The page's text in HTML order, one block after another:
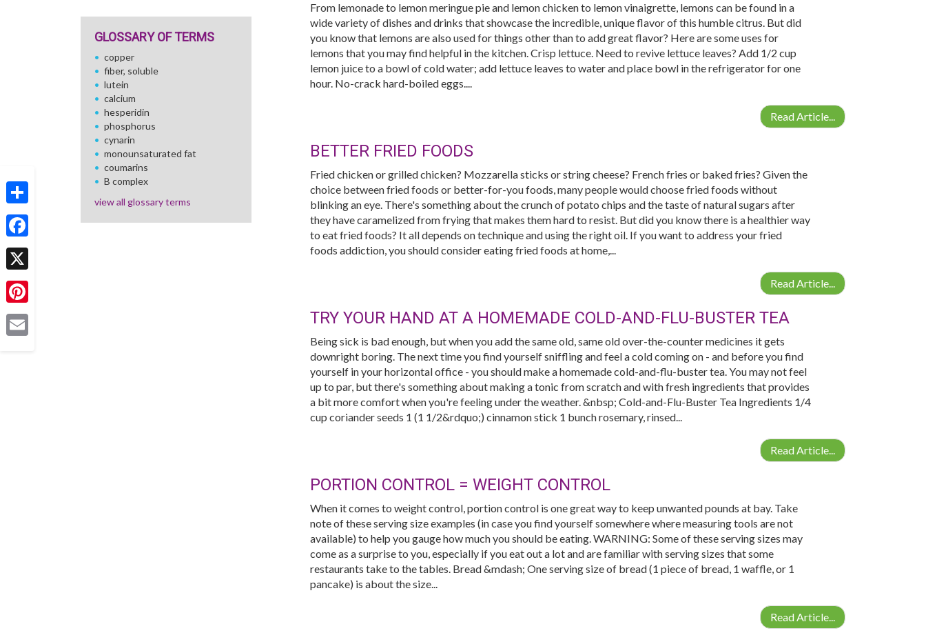
Share
Facebook
X
Pinterest
From lemonade to lemon meringue pie and lemon chicken to lemon vinaigrette, lemons can be found in a
wide variety of dishes and drinks that showcase the incredible, unique flavor of this humble citrus. But did
you know that lemons are also used for things other than to add great flavor? Here are some uses for
lemons that you may find helpful in the kitchen. Crisp lettuce. Need to revive lettuce leaves? Add 1/2 cup
lemon juice to a bowl of cold water; add lettuce leaves to water and place bowl in the refrigerator for one
hour. No-crack hard-boiled eggs....
Read Article...
BETTER FRIED FOODS
Fried chicken or grilled chicken? Mozzarella sticks or string cheese? French fries or baked fries? Given the
choice between fried foods or better-for-you foods, many people would choose fried foods without
blinking an eye. There's something about the crunch of potato chips and the taste of natural sugars after
they have caramelized from frying that makes them hard to resist. But did you know there is a healthier way
to eat fried foods? It all depends on technique and using the right oil. If you want to address your fried
foods addiction, you should consider eating fried foods at home,...
Read Article...
TRY YOUR HAND AT A HOMEMADE COLD-AND-FLU-BUSTER TEA
Being sick is bad enough, but when you add the same old, same old over-the-counter medicines it gets
downright boring. The next time you find yourself sniffling and feel a cold coming on - and before you find
yourself in your horizontal office - you should make a homemade cold-and-flu-buster tea. You may not feel
up to par, but there's something about making a tonic from scratch and with fresh ingredients that provides
a bit more comfort when you're feeling under the weather. &nbsp; Cold-and-Flu-Buster Tea Ingredients 1/4
cup coriander seeds 1 (1 1/2&rdquo;) cinnamon stick 1 bunch rosemary, rinsed...
Read Article...
PORTION CONTROL = WEIGHT CONTROL
When it comes to weight control, portion control is one great way to keep unwanted pounds at bay. Take
note of these serving size examples (in case you find yourself somewhere where measuring tools are not
available) to help you gauge how much you should be eating. WARNING: Some of these serving sizes may
come as a surprise to you, especially if you eat out a lot and are familiar with serving sizes that some
restaurants take to the tables. Bread &mdash; One serving size of bread (1 piece of bread, 1 waffle, or 1
pancake) is about the size...
Read Article...
GLOSSARY OF TERMS
copper
fiber, soluble
lutein
calcium
hesperidin
phosphorus
cynarin
monounsaturated fat
coumarins
B complex
view all glossary terms